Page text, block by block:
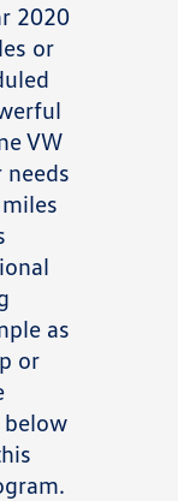
2020
or
VW
needs
as
or
below